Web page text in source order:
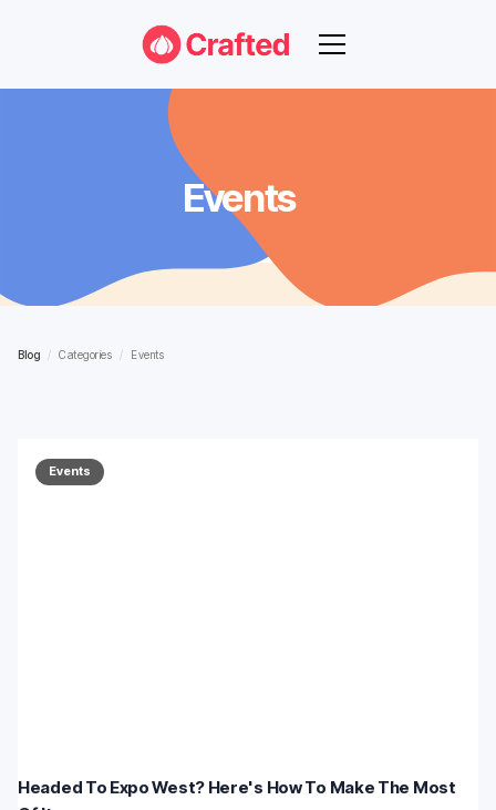
Events
Blog / Categories / Events
Events
Headed To Expo West? Here's How To Make The Most